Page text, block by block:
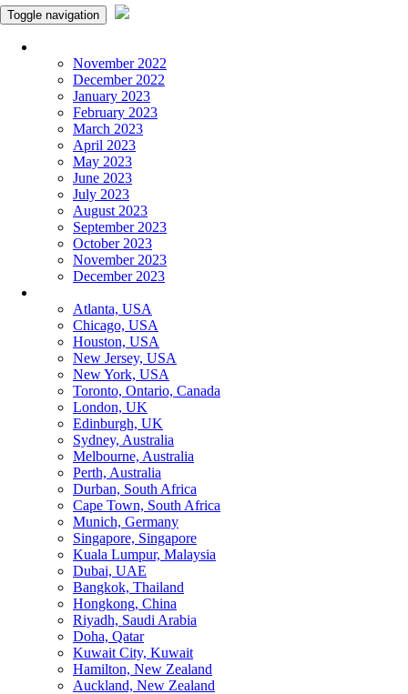
Toggle navigation
November 2022
December 2022
January 2023
February 2023
March 2023
April 2023
May 2023
June 2023
July 2023
August 2023
September 2023
October 2023
November 2023
December 2023
Atlanta, USA
Chicago, USA
Houston, USA
New Jersey, USA
New York, USA
Toronto, Ontario, Canada
London, UK
Edinburgh, UK
Sydney, Australia
Melbourne, Australia
Perth, Australia
Durban, South Africa
Cape Town, South Africa
Munich, Germany
Singapore, Singapore
Kuala Lumpur, Malaysia
Dubai, UAE
Bangkok, Thailand
Hongkong, China
Riyadh, Saudi Arabia
Doha, Qatar
Kuwait City, Kuwait
Hamilton, New Zealand
Auckland, New Zealand